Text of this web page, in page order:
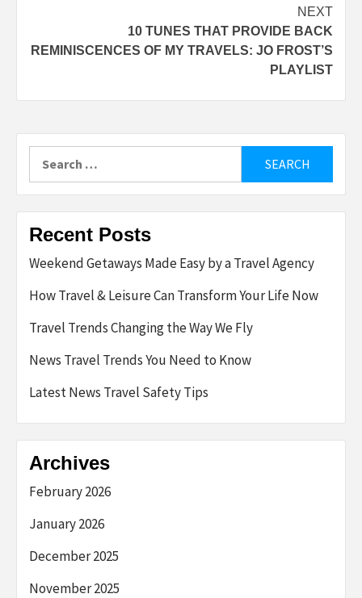
NEXT
10 TUNES THAT PROVIDE BACK
REMINISCENCES OF MY TRAVELS: JO FROST’S
PLAYLIST
for:
Recent Posts
Weekend Getaways Made Easy by a Travel Agency
How Travel & Leisure Can Transform Your Life Now
Travel Trends Changing the Way We Fly
News Travel Trends You Need to Know
Latest News Travel Safety Tips
Archives
February 2026
January 2026
December 2025
November 2025